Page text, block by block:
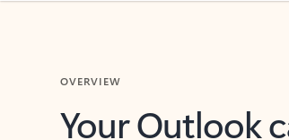
Your Outlook